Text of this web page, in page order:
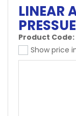
LINEAR
Product Code:
Show price